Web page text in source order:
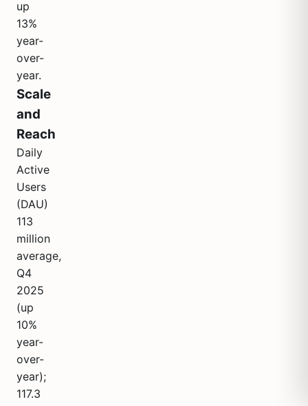
up
13%
year-
over-
year.
Scale
and
Reach
Daily
Active
Users
(DAU)
113
million
average,
Q4
2025
(up
10%
year-
over-
year);
117.3